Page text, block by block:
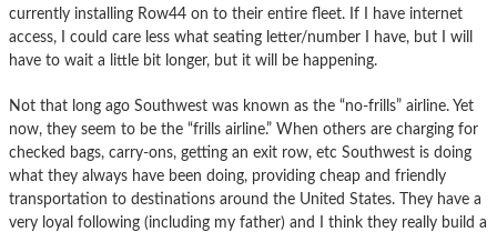
currently installing Row44 on to their entire fleet. If I have internet
access, I could care less what seating letter/number I have, but I will
have to wait a little bit longer, but it will be happening.
Not that long ago Southwest was known as the “no-frills” airline. Yet
now, they seem to be the “frills airline.” When others are charging for
checked bags, carry-ons, getting an exit row, etc Southwest is doing
what they always have been doing, providing cheap and friendly
transportation to destinations around the United States. They have a
very loyal following (including my father) and I think they really build a